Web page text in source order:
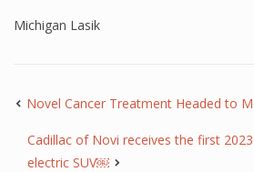
Michigan Lasik
Novel Cancer Treatment Headed to
Cadillac of Novi receives the first
electric SUV￼